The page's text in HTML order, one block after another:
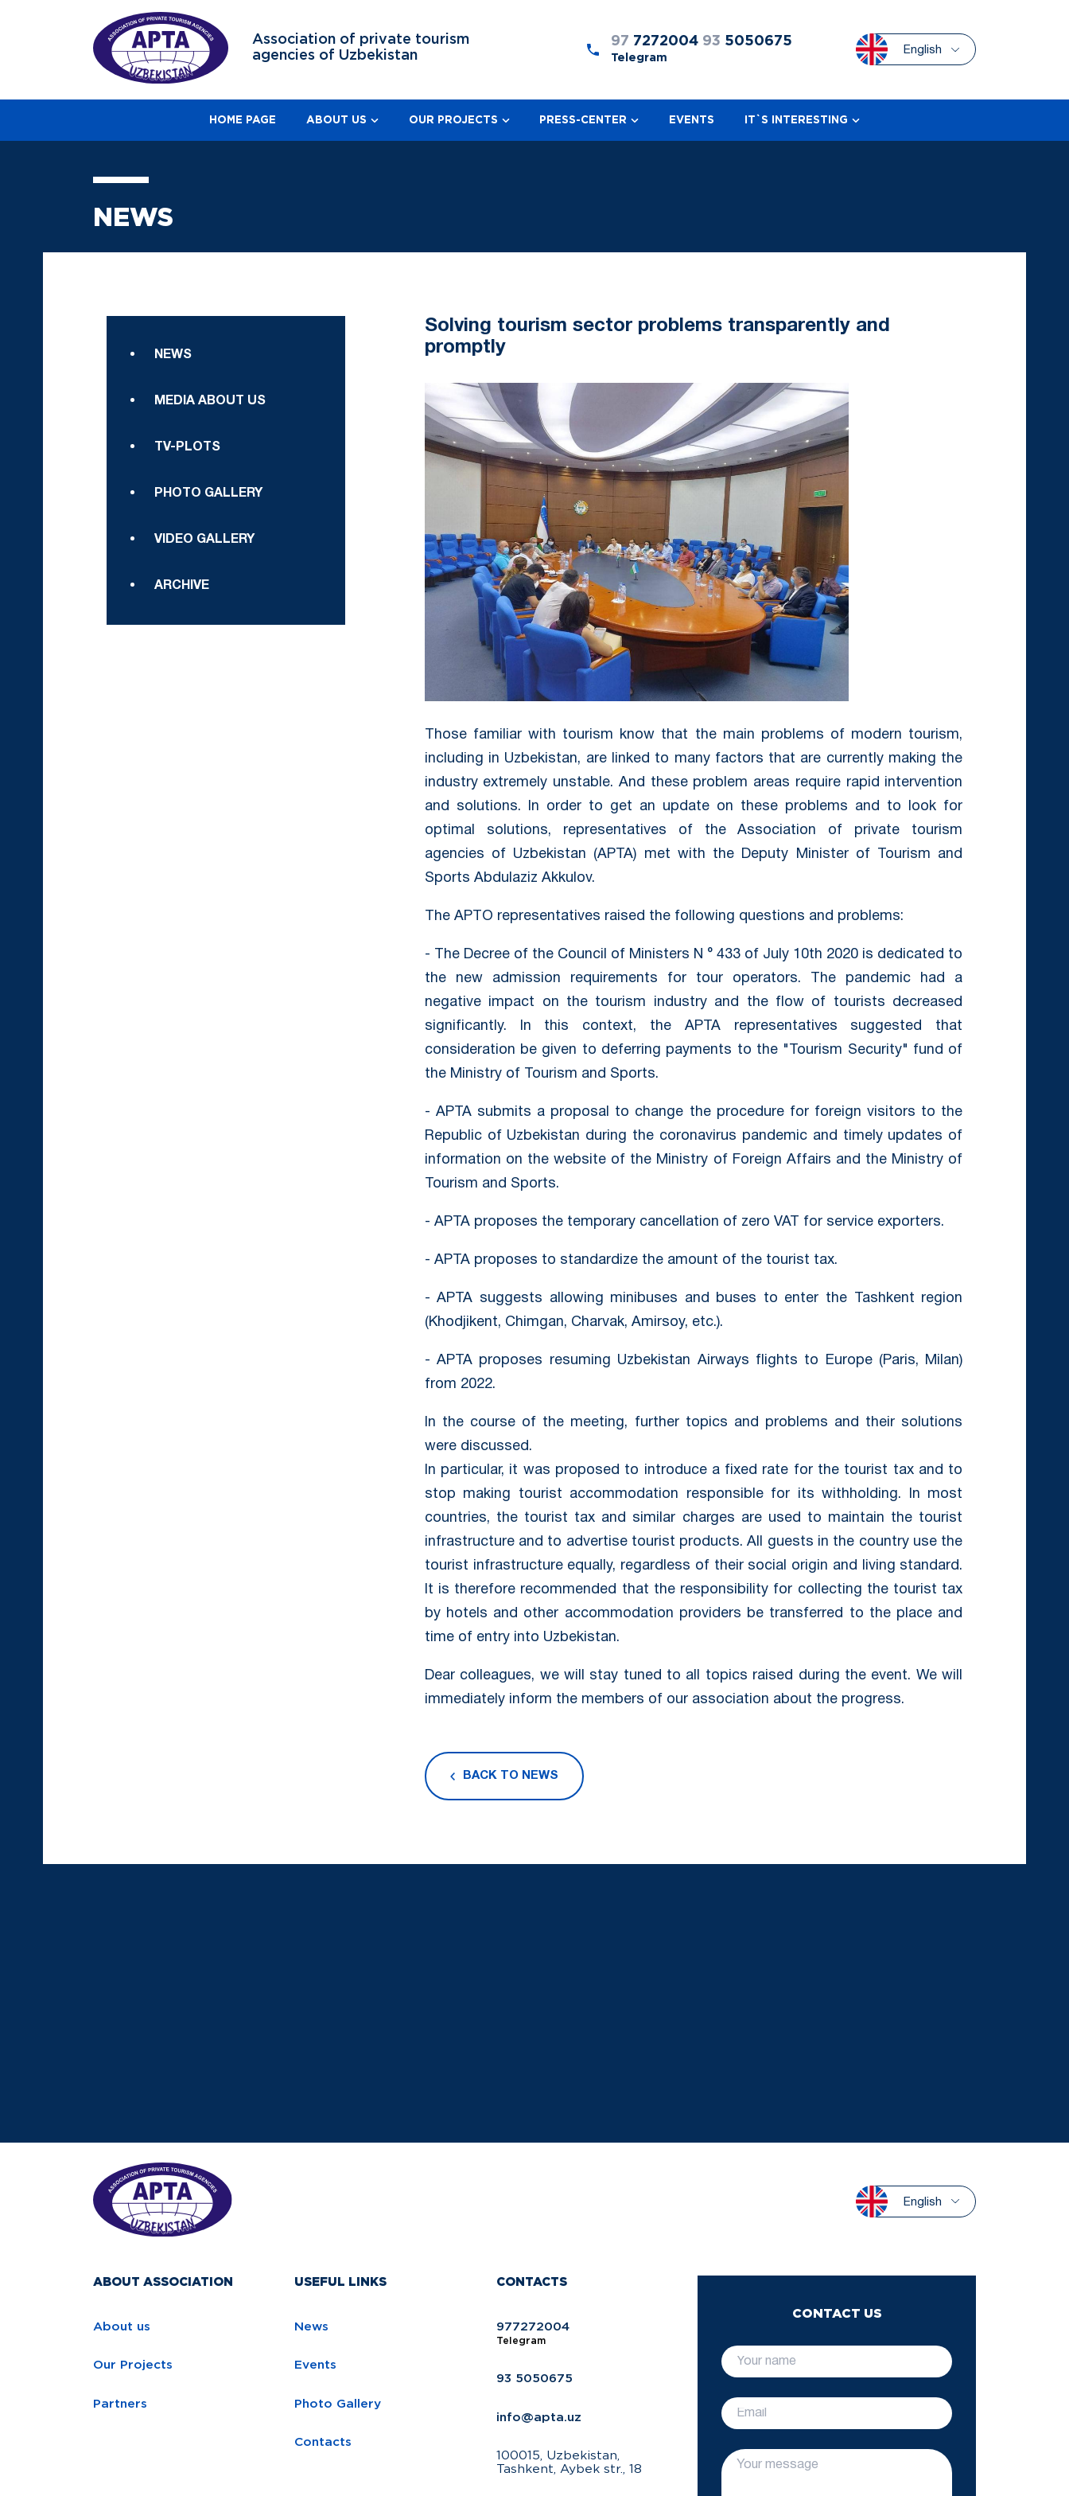
Association of private tourism
agencies of Uzbekistan
97 7272004 93 5050675
Telegram
English
HOME PAGE ABOUT US OUR PROJECTS PRESS-CENTER EVENTS IT`S INTERESTING
NEWS
NEWS
MEDIA ABOUT US
TV-PLOTS
PHOTO GALLERY
VIDEO GALLERY
ARCHIVE
Solving tourism sector problems transparently and
promptly
Those familiar with tourism know that the main problems of modern tourism,
including in Uzbekistan, are linked to many factors that are currently making the
industry extremely unstable. And these problem areas require rapid intervention
and solutions. In order to get an update on these problems and to look for
optimal solutions, representatives of the Association of private tourism
agencies of Uzbekistan (APTA) met with the Deputy Minister of Tourism and
Sports Abdulaziz Akkulov.
The APTO representatives raised the following questions and problems:
- The Decree of the Council of Ministers N ° 433 of July 10th 2020 is dedicated to
the new admission requirements for tour operators. The pandemic had a
negative impact on the tourism industry and the flow of tourists decreased
significantly. In this context, the APTA representatives suggested that
consideration be given to deferring payments to the "Tourism Security" fund of
the Ministry of Tourism and Sports.
- APTA submits a proposal to change the procedure for foreign visitors to the
Republic of Uzbekistan during the coronavirus pandemic and timely updates of
information on the website of the Ministry of Foreign Affairs and the Ministry of
Tourism and Sports.
- APTA proposes the temporary cancellation of zero VAT for service exporters.
- APTA proposes to standardize the amount of the tourist tax.
- APTA suggests allowing minibuses and buses to enter the Tashkent region
(Khodjikent, Chimgan, Charvak, Amirsoy, etc.).
- APTA proposes resuming Uzbekistan Airways flights to Europe (Paris, Milan)
from 2022.
In the course of the meeting, further topics and problems and their solutions
were discussed.
In particular, it was proposed to introduce a fixed rate for the tourist tax and to
stop making tourist accommodation responsible for its withholding. In most
countries, the tourist tax and similar charges are used to maintain the tourist
infrastructure and to advertise tourist products. All guests in the country use the
tourist infrastructure equally, regardless of their social origin and living standard.
It is therefore recommended that the responsibility for collecting the tourist tax
by hotels and other accommodation providers be transferred to the place and
time of entry into Uzbekistan.
Dear colleagues, we will stay tuned to all topics raised during the event. We will
immediately inform the members of our association about the progress.
BACK TO NEWS
English
ABOUT ASSOCIATION
About us
Our Projects
Partners
USEFUL LINKS
News
Events
Photo Gallery
Contacts
CONTACTS
977272004
Telegram
93 5050675
info@apta.uz
100015, Uzbekistan,
Tashkent, Aybek str., 18
CONTACT US